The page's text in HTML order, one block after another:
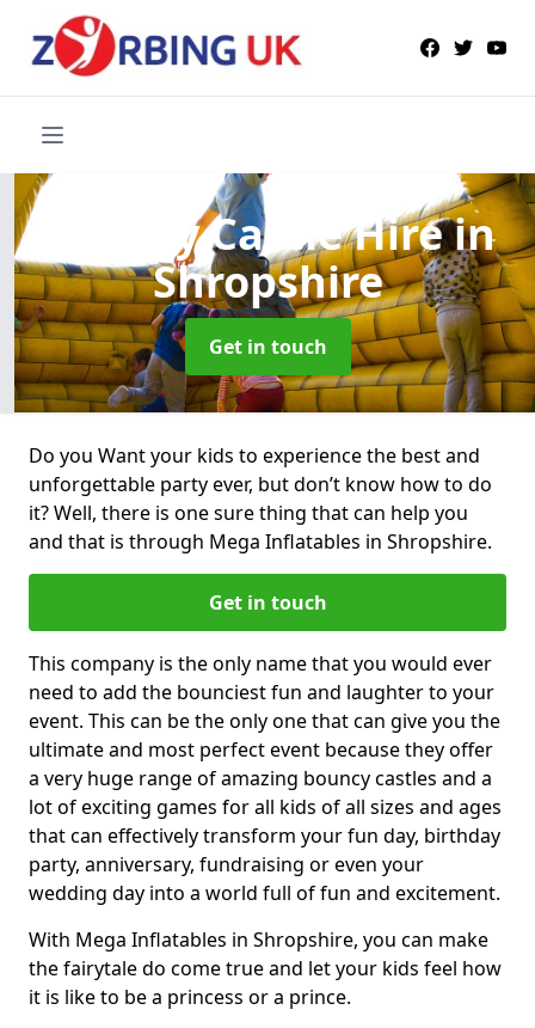
Bouncy Castle Hirein
Shropshire
Get in touch
Do you Want your kids to experience the best and
unforgettable party ever, but don’t know how to do
it? Well, there is one sure thing that can help you
and that is through Mega Inflatables in Shropshire.
Get in touch
This company is the only name that you would ever
need to add the bounciest fun and laughter to your
event. This can be the only one that can give you the
ultimate and most perfect event because they offer
a very huge range of amazing bouncy castles and a
lot of exciting games for all kids of all sizes and ages
that can effectively transform your fun day, birthday
party, anniversary, fundraising or even your
wedding day into a world full of fun and excitement.
With Mega Inflatables in Shropshire, you can make
the fairytale do come true and let your kids feel how
it is like to be a princess or a prince.